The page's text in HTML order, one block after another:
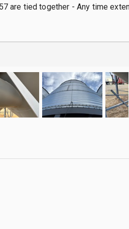
are tied together - Any time